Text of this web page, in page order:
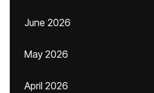
June 2026
May 2026
April 2026